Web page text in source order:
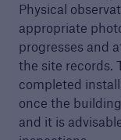
Physical
appropriate
progresses and
the site records.
completed
once the
and it is